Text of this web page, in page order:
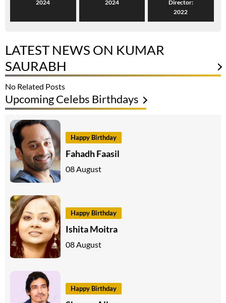
2024
2024
Director:
2022
LATEST NEWS ON KUMAR
SAURABH
No Related Posts
Upcoming Celebs Birthdays
Happy Birthday
Fahadh Faasil
08 August
Happy Birthday
Ishita Moitra
08 August
Happy Birthday